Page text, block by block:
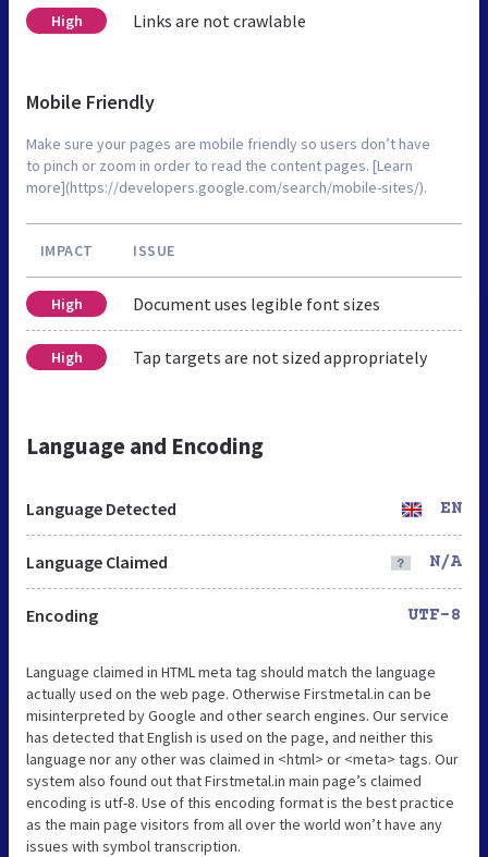
High Links are not crawlable
Mobile Friendly
Make sure your pages are mobile friendly so users don’t have
to pinch or zoom in order to read the content pages. [Learn
more](https://developers.google.com/search/mobile-sites/).
IMPACT ISSUE
High Document uses legible font sizes
High Tap targets are not sized appropriately
Language and Encoding
Language Detected EN
Language Claimed N/A
Encoding UTF-8
Language claimed in HTML meta tag should match the language
actually used on the web page. Otherwise Firstmetal.in can be
misinterpreted by Google and other search engines. Our service
has detected that English is used on the page, and neither this
language nor any other was claimed in <html> or <meta> tags. Our
system also found out that Firstmetal.in main page’s claimed
encoding is utf-8. Use of this encoding format is the best practice
as the main page visitors from all over the world won’t have any
issues with symbol transcription.